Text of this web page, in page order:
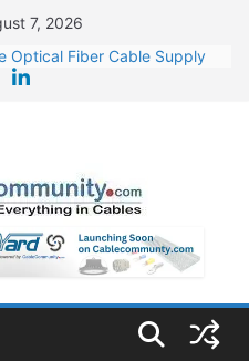
7, 2026
Optical Fiber Cable Supply
Export Order for OFC
Engineering & Design of
Export Orders for Optical